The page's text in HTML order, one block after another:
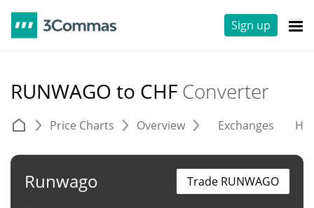
Sign up
RUNWAGO to CHF Converter
Price Charts Overview Exchanges
Runwago Trade RUNWAGO